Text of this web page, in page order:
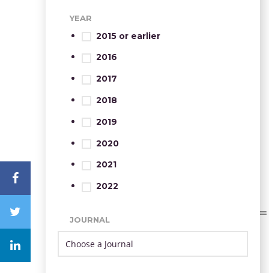
YEAR
2015 or earlier
2016
2017
2018
2019
2020
2021
2022
JOURNAL